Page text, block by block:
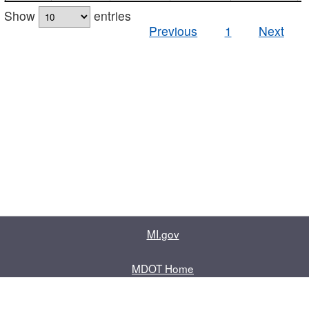
Show
entries
Previous
1 Next
MI.gov
MDOT Home